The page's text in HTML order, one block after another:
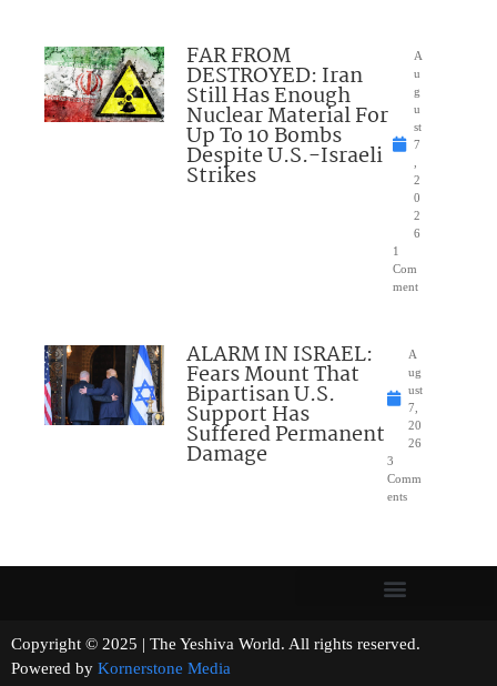
FAR FROM
DESTROYED: Iran
Still Has Enough
Nuclear Material For
Up To 10 Bombs
Despite U.S.-Israeli
Strikes
A
u
g
u
st
7
2
0
2
6
1
Com
ment
ALARM IN ISRAEL:
Fears Mount That
Bipartisan U.S.
Support Has
Suffered Permanent
Damage
A
ug
ust
7,
20
26
3
Comm
ents
Copyright © 2025 | The Yeshiva World. All rights reserved.
Powered by Kornerstone Media